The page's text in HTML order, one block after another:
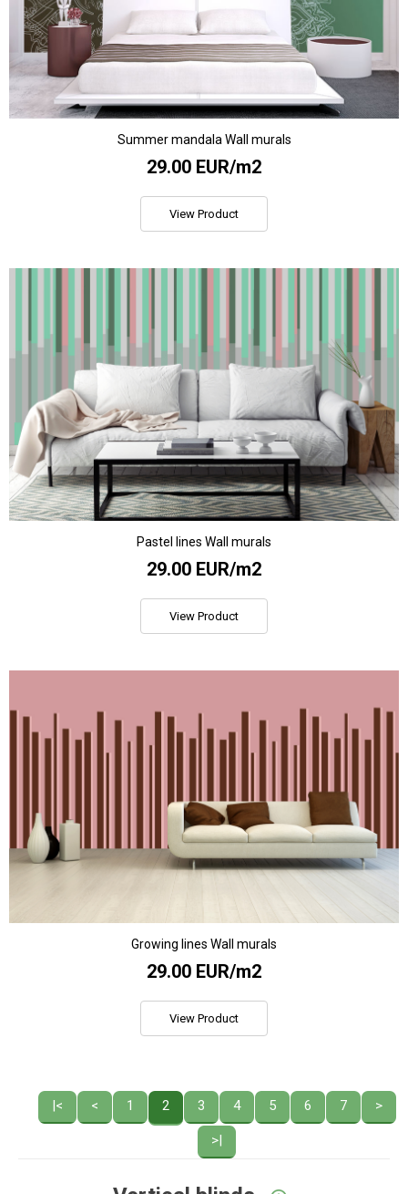
Summer mandala Wall murals
29.00 EUR/m2
View Product
Pastel lines Wall murals
29.00 EUR/m2
View Product
Growing lines Wall murals
29.00 EUR/m2
View Product
|< < 1 2 3 4 5 6 7 >
>|